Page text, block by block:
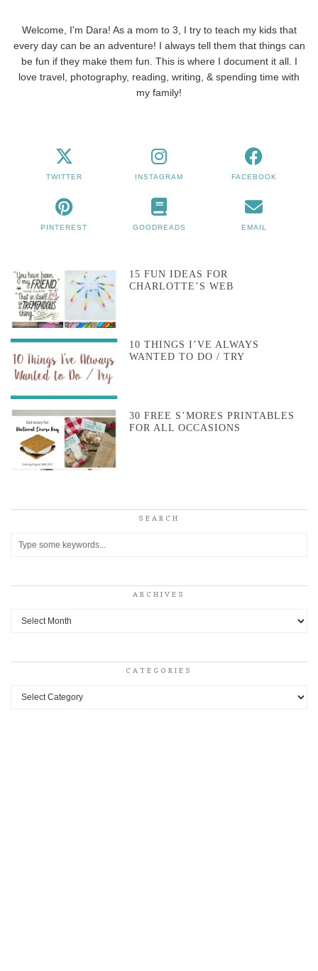
Welcome, I'm Dara! As a mom to 3, I try to teach my kids that
every day can be an adventure! I always tell them that things can
be fun if they make them fun. This is where I document it all. I
love travel, photography, reading, writing, & spending time with
my family!
TWITTER INSTAGRAM FACEBOOK
PINTEREST GOODREADS EMAIL
15 FUN IDEAS FOR
CHARLOTTE’S WEB
10 THINGS I’VE ALWAYS
WANTED TO DO / TRY
30 FREE S’MORES PRINTABLES
FOR ALL OCCASIONS
SEARCH
ARCHIVES
Archives
CATEGORIES
Categories